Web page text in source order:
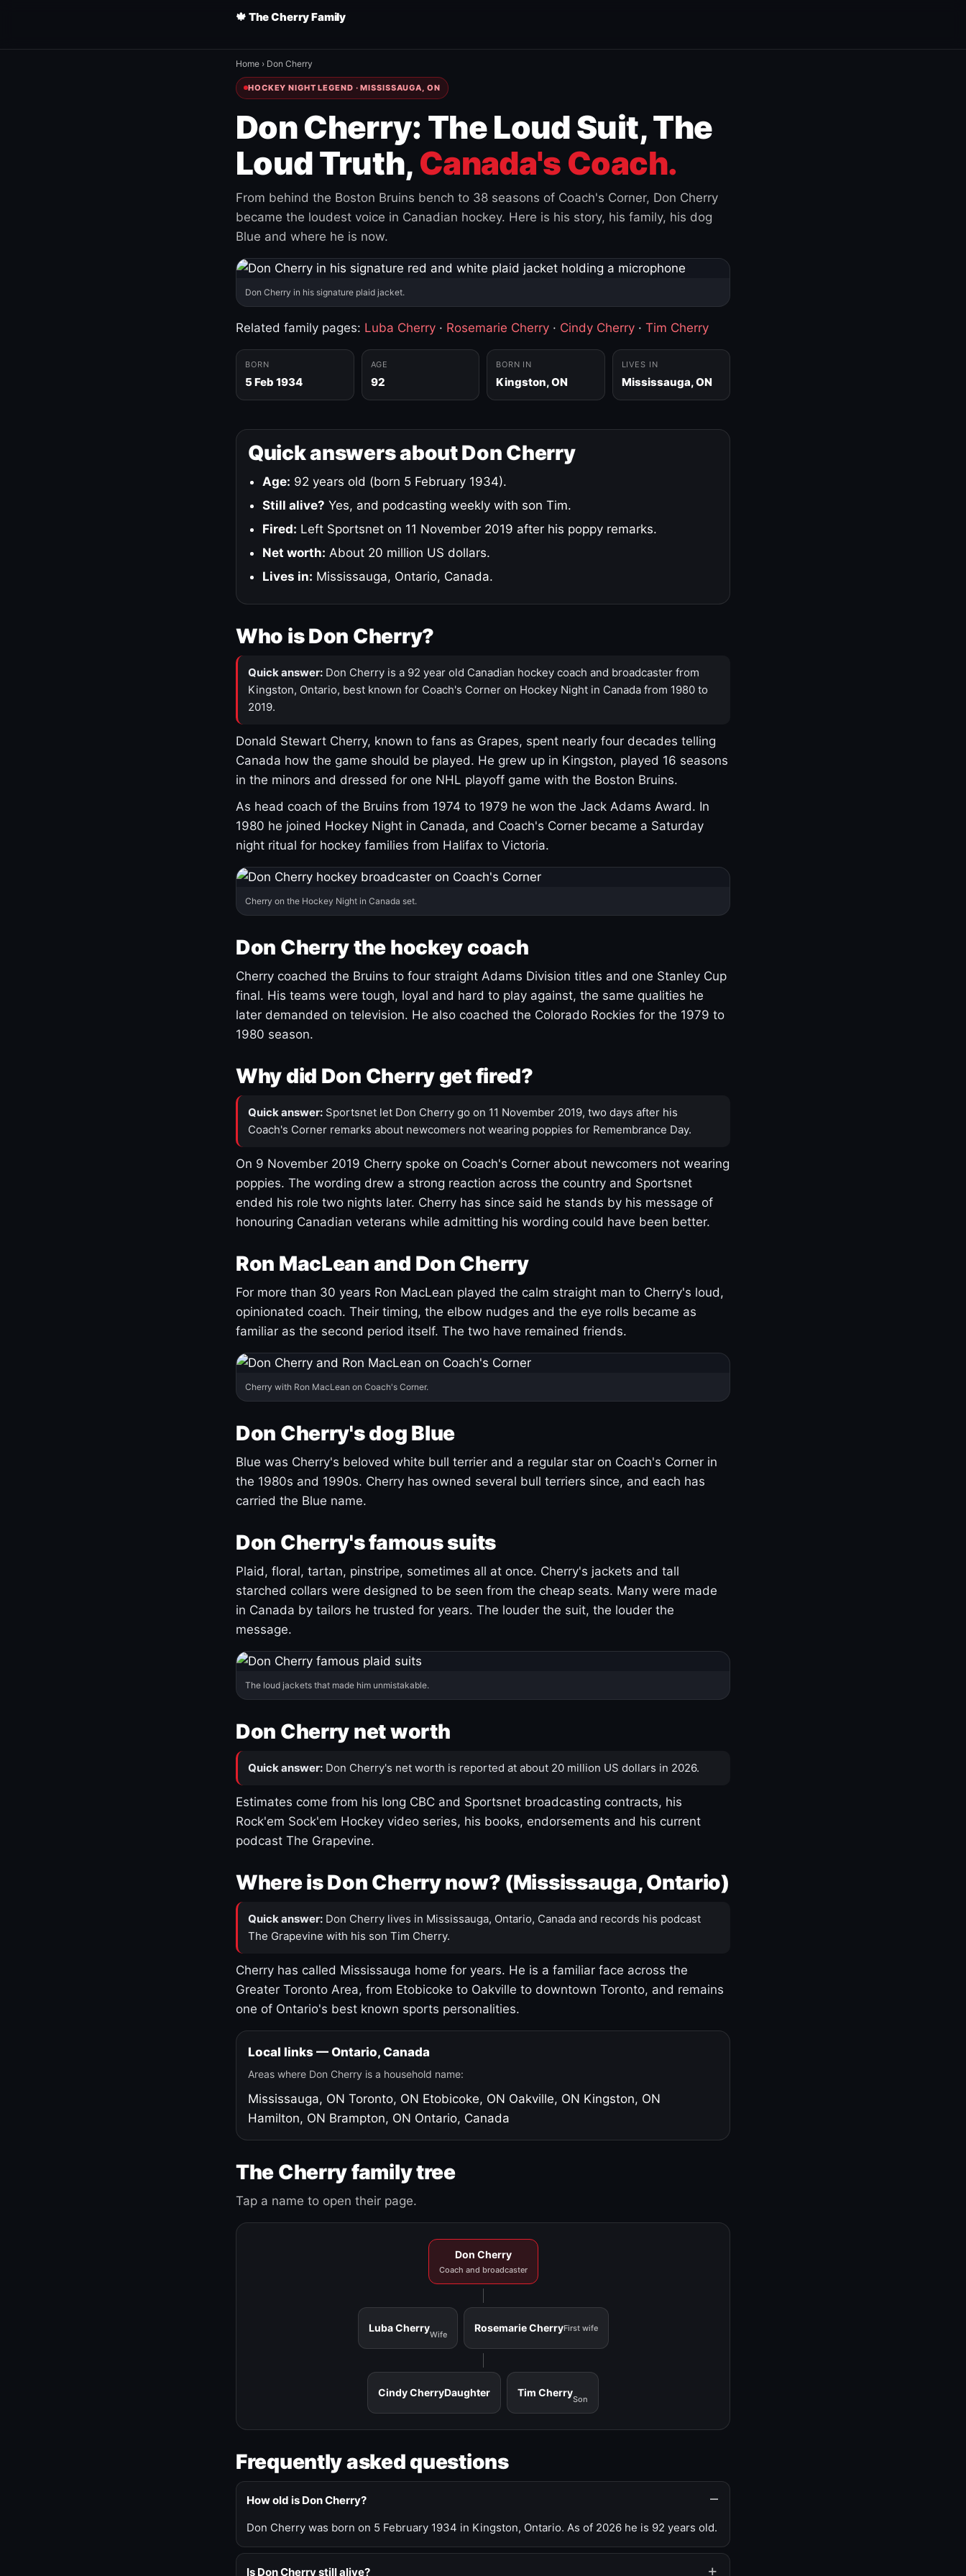
🍁 The Cherry Family
Home › Don Cherry
HOCKEY NIGHT LEGEND · MISSISSAUGA, ON
Don Cherry: The Loud Suit, The
Loud Truth, Canada's Coach.
From behind the Boston Bruins bench to 38 seasons of Coach's Corner, Don Cherry
became the loudest voice in Canadian hockey. Here is his story, his family, his dog
Blue and where he is now.
Don Cherry in his signature plaid jacket.
Related family pages: Luba Cherry · Rosemarie Cherry · Cindy Cherry · Tim Cherry
BORN
5 Feb 1934
AGE
92
BORN IN
Kingston, ON
LIVES IN
Mississauga, ON
Quick answers about Don Cherry
Age: 92 years old (born 5 February 1934).
Still alive? Yes, and podcasting weekly with son Tim.
Fired: Left Sportsnet on 11 November 2019 after his poppy remarks.
Net worth: About 20 million US dollars.
Lives in: Mississauga, Ontario, Canada.
Who is Don Cherry?
Quick answer: Don Cherry is a 92 year old Canadian hockey coach and broadcaster from
Kingston, Ontario, best known for Coach's Corner on Hockey Night in Canada from 1980 to
2019.
Donald Stewart Cherry, known to fans as Grapes, spent nearly four decades telling
Canada how the game should be played. He grew up in Kingston, played 16 seasons
in the minors and dressed for one NHL playoff game with the Boston Bruins.
As head coach of the Bruins from 1974 to 1979 he won the Jack Adams Award. In
1980 he joined Hockey Night in Canada, and Coach's Corner became a Saturday
night ritual for hockey families from Halifax to Victoria.
Cherry on the Hockey Night in Canada set.
Don Cherry the hockey coach
Cherry coached the Bruins to four straight Adams Division titles and one Stanley Cup
final. His teams were tough, loyal and hard to play against, the same qualities he
later demanded on television. He also coached the Colorado Rockies for the 1979 to
1980 season.
Why did Don Cherry get fired?
Quick answer: Sportsnet let Don Cherry go on 11 November 2019, two days after his
Coach's Corner remarks about newcomers not wearing poppies for Remembrance Day.
On 9 November 2019 Cherry spoke on Coach's Corner about newcomers not wearing
poppies. The wording drew a strong reaction across the country and Sportsnet
ended his role two nights later. Cherry has since said he stands by his message of
honouring Canadian veterans while admitting his wording could have been better.
Ron MacLean and Don Cherry
For more than 30 years Ron MacLean played the calm straight man to Cherry's loud,
opinionated coach. Their timing, the elbow nudges and the eye rolls became as
familiar as the second period itself. The two have remained friends.
Cherry with Ron MacLean on Coach's Corner.
Don Cherry's dog Blue
Blue was Cherry's beloved white bull terrier and a regular star on Coach's Corner in
the 1980s and 1990s. Cherry has owned several bull terriers since, and each has
carried the Blue name.
Don Cherry's famous suits
Plaid, floral, tartan, pinstripe, sometimes all at once. Cherry's jackets and tall
starched collars were designed to be seen from the cheap seats. Many were made
in Canada by tailors he trusted for years. The louder the suit, the louder the
message.
The loud jackets that made him unmistakable.
Don Cherry net worth
Quick answer: Don Cherry's net worth is reported at about 20 million US dollars in 2026.
Estimates come from his long CBC and Sportsnet broadcasting contracts, his
Rock'em Sock'em Hockey video series, his books, endorsements and his current
podcast The Grapevine.
Where is Don Cherry now? (Mississauga, Ontario)
Quick answer: Don Cherry lives in Mississauga, Ontario, Canada and records his podcast
The Grapevine with his son Tim Cherry.
Cherry has called Mississauga home for years. He is a familiar face across the
Greater Toronto Area, from Etobicoke to Oakville to downtown Toronto, and remains
one of Ontario's best known sports personalities.
Local links — Ontario, Canada
Areas where Don Cherry is a household name:
Mississauga, ON Toronto, ON Etobicoke, ON Oakville, ON Kingston, ON
Hamilton, ON Brampton, ON Ontario, Canada
The Cherry family tree
Tap a name to open their page.
Don Cherry
Coach and broadcaster
Luba Cherry
Wife
Rosemarie CherryFirst wife
Cindy CherryDaughter Tim Cherry
Son
Frequently asked questions
How old is Don Cherry?
Don Cherry was born on 5 February 1934 in Kingston, Ontario. As of 2026 he is 92 years old.
Is Don Cherry still alive?